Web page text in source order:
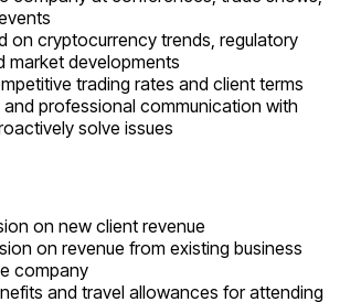
on cryptocurrency trends, regulatory
market developments
trading rates and client terms
and professional communication with
solve issues
on new client revenue
on revenue from existing business
company
and travel allowances for attending